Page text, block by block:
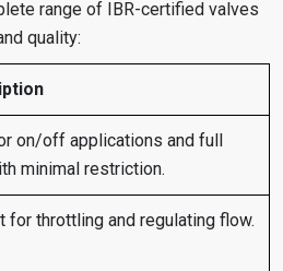
range of IBR-certified valves
quality:
on/off applications and full
minimal restriction.
for throttling and regulating flow.